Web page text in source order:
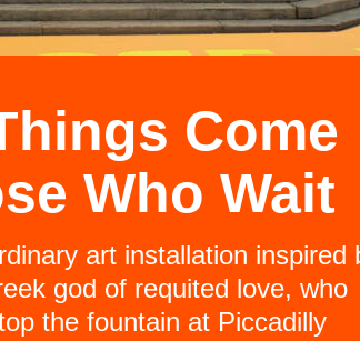
Come
Who Wait
art installation inspired
god of requited love, who
the fountain at Piccadilly